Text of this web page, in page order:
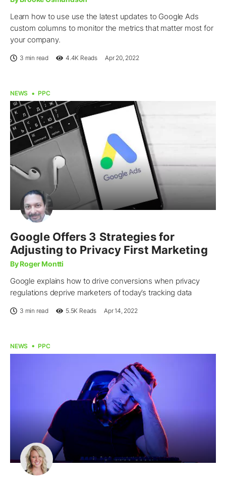
Learn how to use use the latest updates to Google Ads
custom columns to monitor the metrics that matter most for
your company.
3 min read 4.4K Reads Apr 20, 2022
NEWS PPC
Google Offers 3 Strategies for
Adjusting to Privacy First Marketing
By Roger Montti
Google explains how to drive conversions when privacy
regulations deprive marketers of today’s tracking data
3 min read 5.5K Reads Apr 14, 2022
NEWS PPC